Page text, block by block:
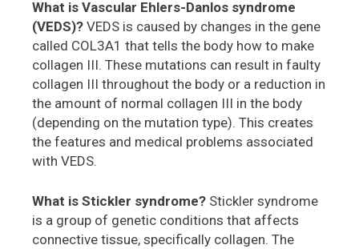
What is Vascular Ehlers-Danlos syndrome
(VEDS)? VEDS is caused by changes in the gene
called COL3A1 that tells the body how to make
collagen III. These mutations can result in faulty
collagen III throughout the body or a reduction in
the amount of normal collagen III in the body
(depending on the mutation type). This creates
the features and medical problems associated
with VEDS.
What is Stickler syndrome? Stickler syndrome
is a group of genetic conditions that affects
connective tissue, specifically collagen. The